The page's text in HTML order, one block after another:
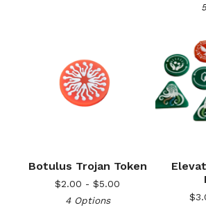
Botulus Trojan Token
$2.00 - $5.00
4 Options
$